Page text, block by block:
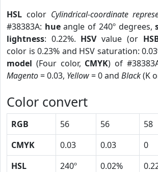
HSL color Cylindrical-coordinate
#38383A: hueangle of 240º degrees,
lightness: 0.22%. HSVvalue (or
color is 0.23% and HSV saturation:
model (Four color, CMYK) of
Magento= 0.03, Yellow= 0 and Black(K
Color convert
RGB 56 56 58
CMYK
0.03 0.03 0
HSL
240º 0.02%